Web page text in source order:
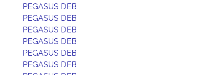
PEGASUS DEB
PEGASUS DEB
PEGASUS DEB
PEGASUS DEB
PEGASUS DEB
PEGASUS DEB